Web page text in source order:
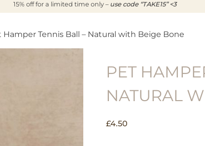
15% off for a limited time only – use code “TAKE15” <3
Hamper Tennis Ball – Natural with Beige Bone
PET
NATURAL
£4.50